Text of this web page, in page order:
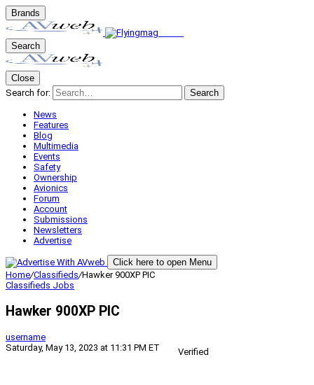
Brands
Search
Close
Search for:
Search
News
Features
Blog
Multimedia
Events
Safety
Ownership
Avionics
Forum
Account
Submissions
Newsletters
Advertise
Click here to open Menu
Home/Classifieds/Hawker 900XP PIC
Classifieds Jobs
Hawker 900XP PIC
username
Saturday, May 13, 2023 at 11:31 PM ET
Verified